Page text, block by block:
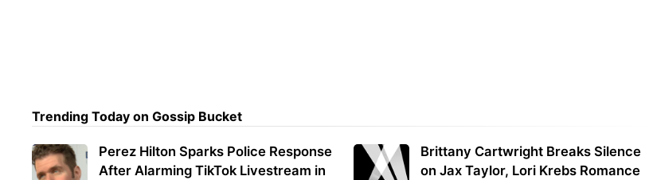
Trending Today on Gossip Bucket
Perez Hilton Sparks Police Response
After Alarming TikTok Livestream in
Brittany Cartwright Breaks Silence
on Jax Taylor, Lori Krebs Romance